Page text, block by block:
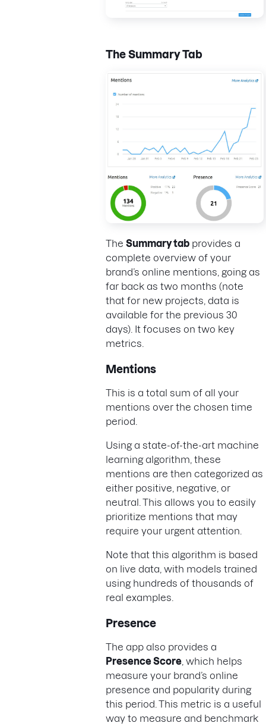
The Summary Tab
The Summary tab provides a
complete overview of your
brand’s online mentions, going as
far back as two months (note
that for new projects, data is
available for the previous 30
days). It focuses on two key
metrics.
Mentions
This is a total sum of all your
mentions over the chosen time
period.
Using a state-of-the-art machine
learning algorithm, these
mentions are then categorized as
either positive, negative, or
neutral. This allows you to easily
prioritize mentions that may
require your urgent attention.
Note that this algorithm is based
on live data, with models trained
using hundreds of thousands of
real examples.
Presence
The app also provides a
Presence Score , which helps
measure your brand’s online
presence and popularity during
this period. This metric is a useful
way to measure and benchmark